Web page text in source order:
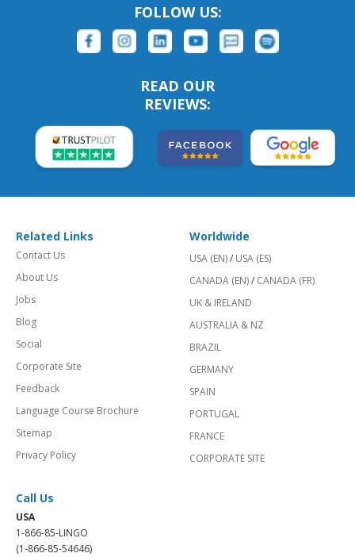
FOLLOW US:
READ OUR
REVIEWS:
Related Links
Contact Us
About Us
Jobs
Blog
Social
Corporate Site
Feedback
Language Course Brochure
Sitemap
Privacy Policy
Worldwide
USA (EN)/ USA (ES)
CANADA (EN)/ CANADA (FR)
UK & IRELAND
AUSTRALIA & NZ
BRAZIL
GERMANY
SPAIN
PORTUGAL
FRANCE
CORPORATE SITE
Call Us
USA
1-866-85-LINGO
(1-866-85-54646)